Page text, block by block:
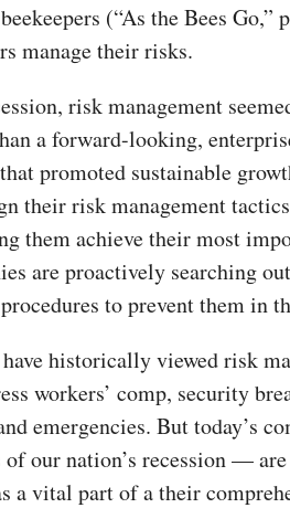
(“As the Bees
manage their risks.
risk management
a forward-looking,
promoted sustainable
their risk management
them achieve their most
are proactively searching
to prevent them in
historically viewed risk
workers’ comp, security
emergencies. But today’s
our nation’s recession —
a vital part of a their